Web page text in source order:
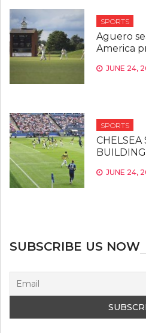
SPORTS
Aguero
America
JUNE 24,
SPORTS
CHELSEA
JUNE 24,
SUBSCRIBE US NOW